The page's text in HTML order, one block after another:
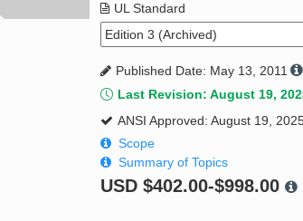
UL Standard
Published Date: May 13, 2011
Last Revision: August 19,
ANSI Approved: August 19,
Scope
Summary of Topics
USD$402.00-$998.00